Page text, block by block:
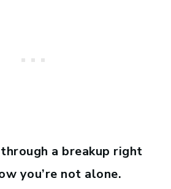
a breakup right
you’re not alone.